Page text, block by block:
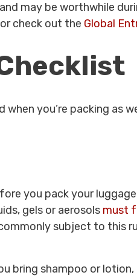
may be worthwhile
check out the Global
you’re packing as
you pack your
gels or aerosols must
subject to this
bring shampoo or